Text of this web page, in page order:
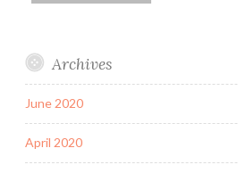
Archives
June 2020
April 2020